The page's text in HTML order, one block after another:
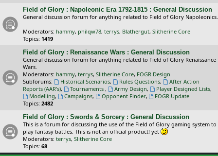
Field of Glory : Napoleonic Era 1792-1815 : General Discussion
General discussion forum for anything related to Field of Glory Napoleonics.
Moderators: hammy, philqw78, terrys, Blathergut, Slitherine Core
Topics: 1419
Field of Glory : Renaissance Wars : General Discussion
General discussion forum for anything related to Field of Glory Renaissance
Wars.
Moderators: hammy, terrys, Slitherine Core, FOGR Design
Subforums:
Historical Scenarios, Rules Questions,
After Action
Reports (AAR's), Tournaments , Army Design, Player Designed Lists,
Modelling, Campaigns, Opponent Finder,
FOGR Update
Topics: 2482
Field of Glory : Swords & Sorcery : General Discussion
This is a forum for discussing the use of the Field of Glory gaming system to
play fantasy battles. This is not an official product! yet
Moderators: terrys, Slitherine Core
Topics: 68